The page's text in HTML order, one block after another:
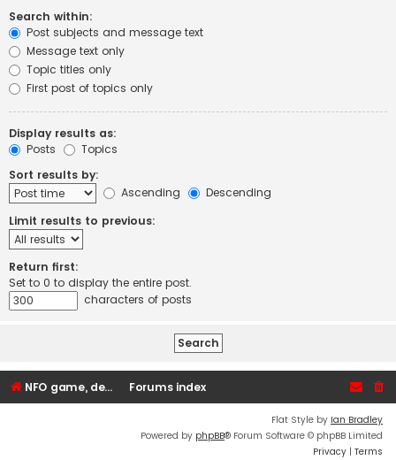
Search within:
Post subjects and message text
Message text only
Topic titles only
First post of topics only
Display results as:
Posts
Topics
Sort results by:
Ascending
Descending
Limit results to previous:
Return first:
Set to 0 to display the entire post.
characters of posts
NFO game, dedicated, webhosting, voice, and VDS/VPS server rentals Forums index
Flat Style by Ian Bradley
Powered by phpBB® Forum Software © phpBB Limited
Privacy | Terms